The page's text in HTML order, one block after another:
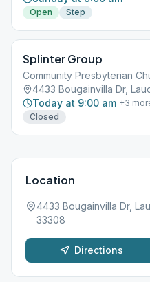
Open Step
Splinter Group
Community Presbyterian
4433 Bougainvilla Dr,
Today at 9:00 am +3
Closed
Location
4433 Bougainvilla Dr,
33308
Directions